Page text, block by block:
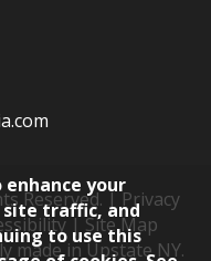
your
site traffic, and
to use this
Reserved. |Privacy
|Site Map
made in Upstate NY.